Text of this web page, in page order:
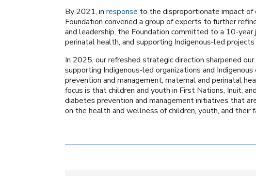
By 2021, inresponse to the disproportionate impact of
Foundation convened a group of experts to further
and leadership, the Foundation committed to a 10-
perinatal health, and supporting Indigenous-led
In 2025, our refreshed strategic direction sharpened
supporting Indigenous-led organizations and
prevention and management, maternal and perinatal
focus is that children and youth in First Nations, Inuit,
diabetes prevention and management initiatives that
on the health and wellness of children, youth, and their